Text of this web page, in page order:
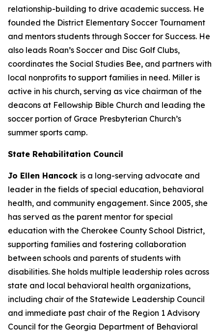
relationship-building to drive academic success. He
founded the District Elementary Soccer Tournament
and mentors students through Soccer for Success. He
also leads Roan’s Soccer and Disc Golf Clubs,
coordinates the Social Studies Bee, and partners with
local nonprofits to support families in need. Miller is
active in his church, serving as vice chairman of the
deacons at Fellowship Bible Church and leading the
soccer portion of Grace Presbyterian Church’s
summer sports camp.
State Rehabilitation Council
Jo Ellen Hancock is a long-serving advocate and
leader in the fields of special education, behavioral
health, and community engagement. Since 2005, she
has served as the parent mentor for special
education with the Cherokee County School District,
supporting families and fostering collaboration
between schools and parents of students with
disabilities. She holds multiple leadership roles across
state and local behavioral health organizations,
including chair of the Statewide Leadership Council
and immediate past chair of the Region 1 Advisory
Council for the Georgia Department of Behavioral